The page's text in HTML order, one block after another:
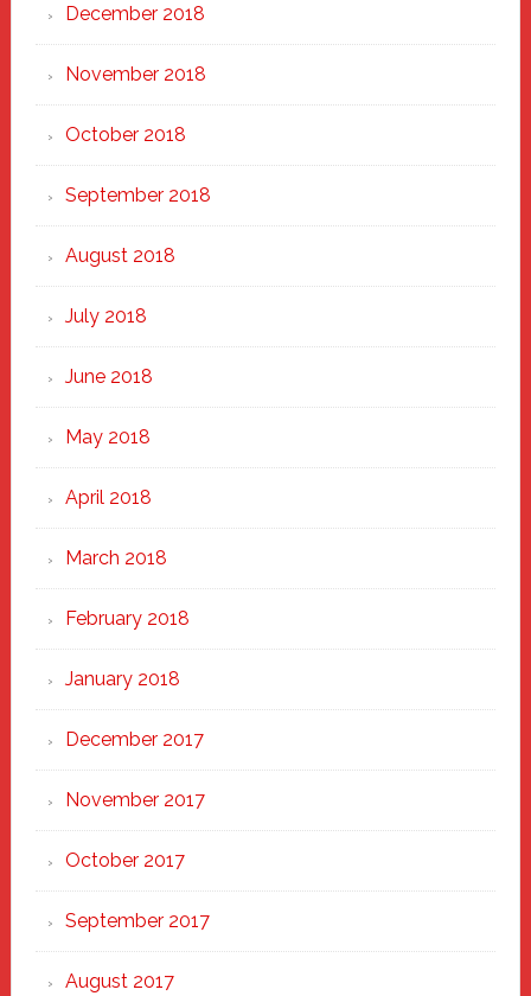
December 2018
November 2018
October 2018
September 2018
August 2018
July 2018
June 2018
May 2018
April 2018
March 2018
February 2018
January 2018
December 2017
November 2017
October 2017
September 2017
August 2017